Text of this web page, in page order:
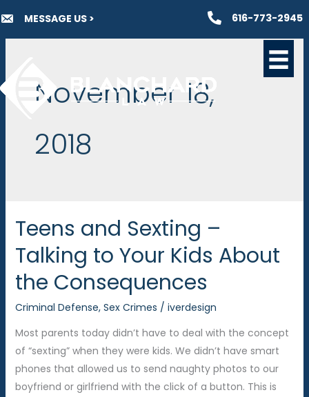
to
MESSAGE US > 616-773-2945
November 18,
2018
Teens and Sexting –
Talking to Your Kids About
the Consequences
Criminal Defense, Sex Crimes / iverdesign
Most parents today didn’t have to deal with the concept
of “sexting” when they were kids. We didn’t have smart
phones that allowed us to send naughty photos to our
boyfriend or girlfriend with the click of a button. This is